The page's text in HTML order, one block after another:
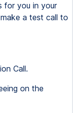
for you in your
a test call to
Call.
on the